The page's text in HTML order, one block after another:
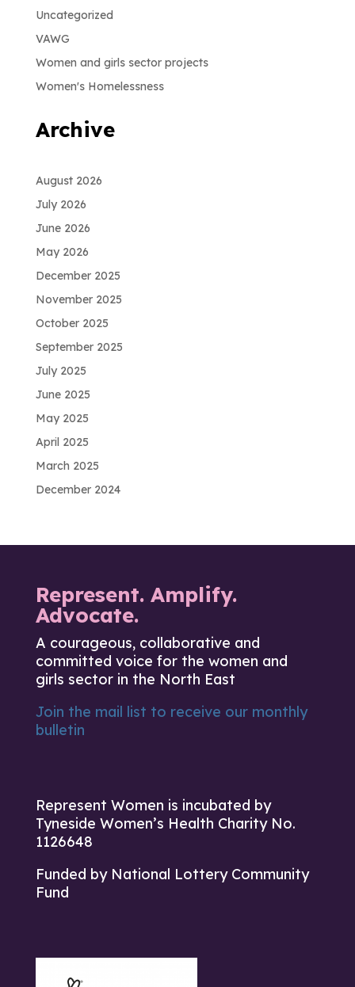
Uncategorized
VAWG
Women and girls sector projects
Women's Homelessness
Archive
August 2026
July 2026
June 2026
May 2026
December 2025
November 2025
October 2025
September 2025
July 2025
June 2025
May 2025
April 2025
March 2025
December 2024
Represent. Amplify.
Advocate.
A courageous, collaborative and
committed voice for the women and
girls sector in the North East
Join the mail list to receive our monthly
bulletin
Represent Women is incubated by
Tyneside Women’s Health Charity No.
1126648
Funded by National Lottery Community
Fund